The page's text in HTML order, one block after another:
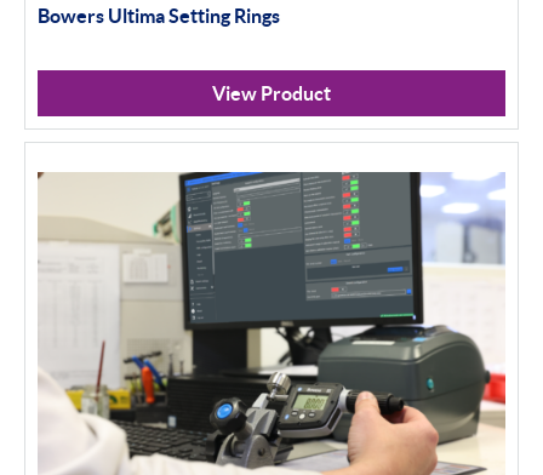
Bowers Ultima Setting Rings
View Product